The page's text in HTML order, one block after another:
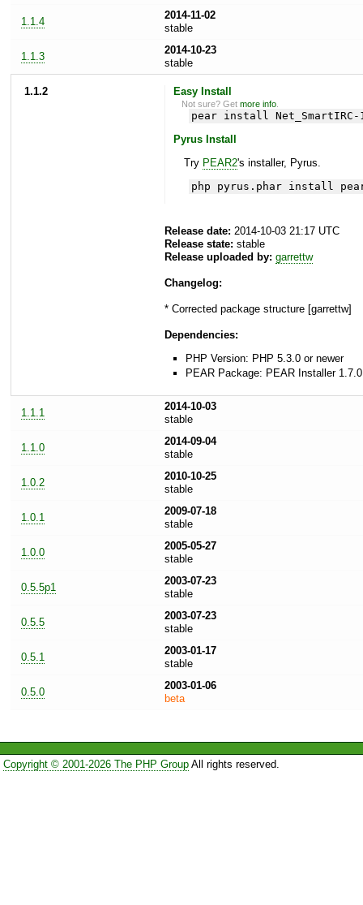
1.1.4
2014-11-02
stable
1.1.3
2014-10-23
stable
1.1.2 Easy Install
Not sure? Getmore info
pear install
Pyrus Install
Try PEAR2's installer, Pyrus.
php pyrus.phar install
Release date: 2014-10-03 21:17 UTC
Release state: stable
Release uploaded by: garrettw
Changelog:
* Corrected package structure [garrettw]
Dependencies:
PHP Version: PHP 5.3.0 or newer
PEAR Package: PEAR Installer
1.1.1
2014-10-03
stable
1.1.0
2014-09-04
stable
1.0.2
2010-10-25
stable
1.0.1
2009-07-18
stable
1.0.0
2005-05-27
stable
0.5.5p1
2003-07-23
stable
0.5.5
2003-07-23
stable
0.5.1
2003-01-17
stable
0.5.0
2003-01-06
beta
Copyright © 2001-2026 The PHP GroupAll rights reserved.